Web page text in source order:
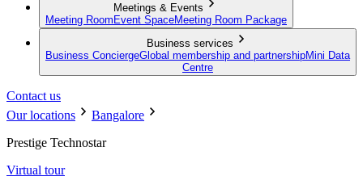
Meetings & Events
Meeting Room Event SpaceMeeting Room Package
Business services
Business ConciergeGlobal membership and partnershipMini Data
Centre
Contact us
Our locations
Bangalore
Prestige Technostar
Virtual tour